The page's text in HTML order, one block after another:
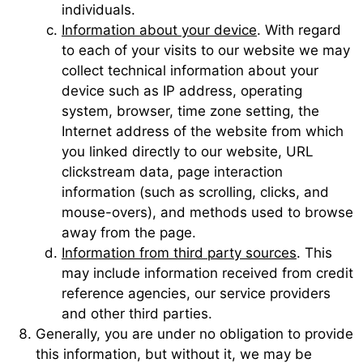
individuals.
Information about your device. With regard
to each of your visits to our website we may
collect technical information about your
device such as IP address, operating
system, browser, time zone setting, the
Internet address of the website from which
you linked directly to our website, URL
clickstream data, page interaction
information (such as scrolling, clicks, and
mouse-overs), and methods used to browse
away from the page.
Information from third party sources. This
may include information received from credit
reference agencies, our service providers
and other third parties.
Generally, you are under no obligation to provide
this information, but without it, we may be